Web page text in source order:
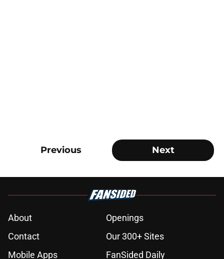
Previous Next
About
Openings
Contact
Our 300+ Sites
Mobile Apps
FanSided Daily